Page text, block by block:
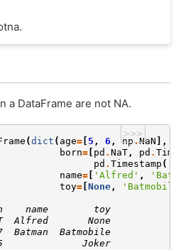
a DataFrame are not NA.
>>>
(dict ( age= 5 , 6 , np.NaN ],
born= pd . NaT , pd .
pd . Timestamp (
name= 'Alfred' ,
toy= None ,
name        toy
Alfred       None
Batman  Batmobile
25              Joker